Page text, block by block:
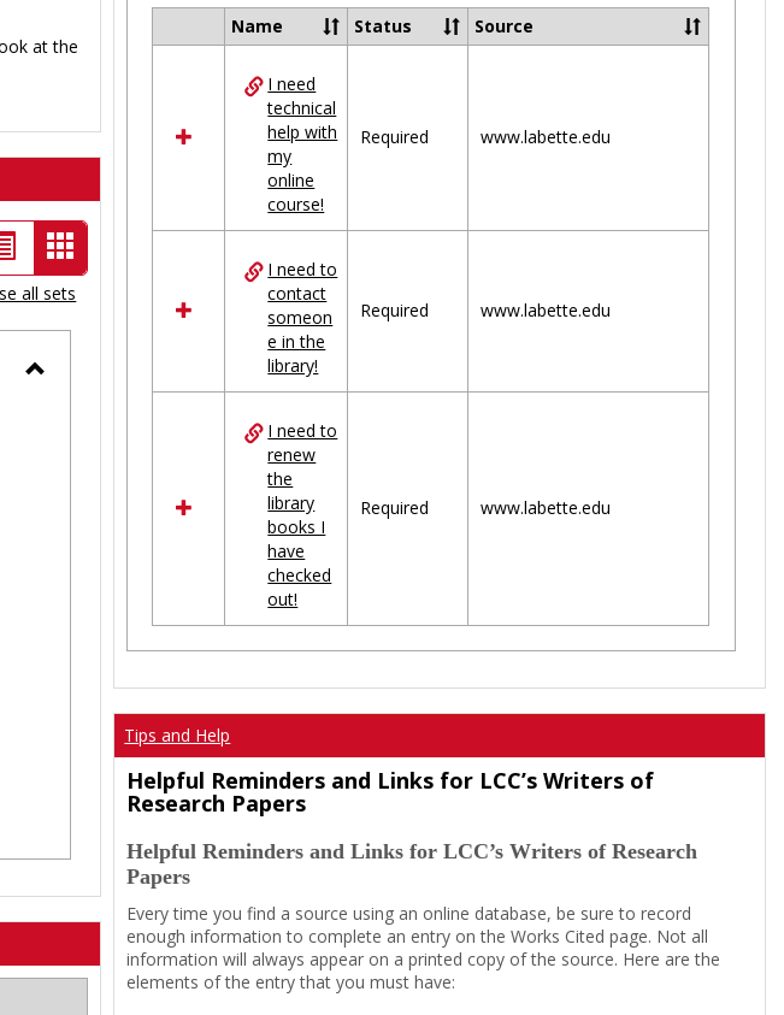
at the
Card
view
-
all sets
Select
resources
Ungrouped
Name Status Source
I need
technical
help with
my
online
course!
Required www.labette.edu
I need to
contact
someon
e in the
library!
Required www.labette.edu
I need to
renew
the
library
books I
have
checked
out!
Required www.labette.edu
Tips and Help
Helpful Reminders and Links for LCC’s Writers of
Research Papers
Helpful Reminders and Links for LCC’s Writers of Research
Papers
Every time you find a source using an online database, be sure to record
enough information to complete an entry on the Works Cited page. Not all
information will always appear on a printed copy of the source. Here are the
elements of the entry that you must have: